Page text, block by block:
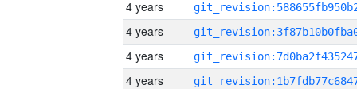
4 years
4 years
4 years
4 years